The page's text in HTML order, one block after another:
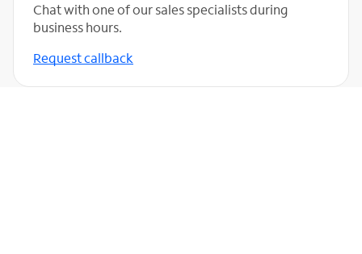
Chat with one of our sales specialists during
business hours.
Request callback